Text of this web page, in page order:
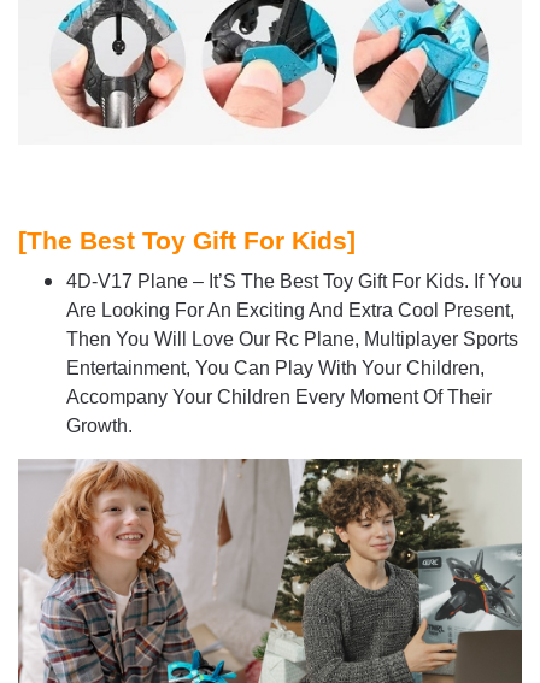
[The Best Toy Gift For Kids]
4D-V17 Plane – It’S The Best Toy Gift For Kids. If You
Are Looking For An Exciting And Extra Cool Present,
Then You Will Love Our Rc Plane, Multiplayer Sports
Entertainment, You Can Play With Your Children,
Accompany Your Children Every Moment Of Their
Growth.